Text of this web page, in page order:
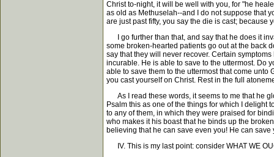
Christ to-night, it will be well with you, for "he
as old as Methuselah--and I do not suppose that
are just past fifty, you say the die is cast;
I go further than that, and say that he does it
some broken-hearted patients go out at the back
say that they will never recover. Certain
incurable. He is able to save to the uttermost. Do
able to save them to the uttermost that come unto
you cast yourself on Christ. Rest in the full
As I read these words, it seems to me that he
Psalm this as one of the things for which I delight
to any of them, in which they were praised for
who makes it his boast that he binds up the
believing that he can save even you! He can
IV. This is my last point: consider WHAT WE